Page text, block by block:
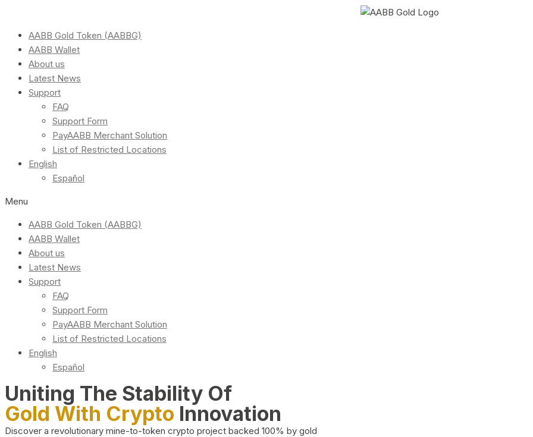
AABB Gold Token (AABBG)
AABB Wallet
About us
Latest News
Support
FAQ
Support Form
PayAABB Merchant Solution
List of Restricted Locations
English
Español
Menu
AABB Gold Token (AABBG)
AABB Wallet
About us
Latest News
Support
FAQ
Support Form
PayAABB Merchant Solution
List of Restricted Locations
English
Español
Uniting The Stability Of
Gold With Crypto Innovation
Discover a revolutionary mine-to-token crypto project backed 100% by gold